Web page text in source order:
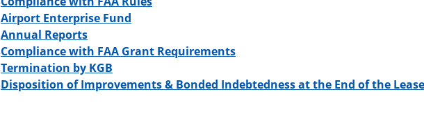
Airport Enterprise Fund
Annual Reports
Compliance with FAA Grant Requirements
Termination by KGB
Disposition of Improvements & Bonded Indebtedness at the End of the Lease